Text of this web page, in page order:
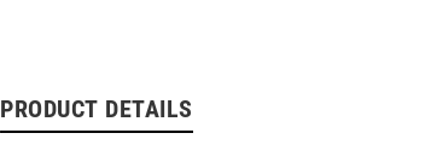
PRODUCT DETAILS